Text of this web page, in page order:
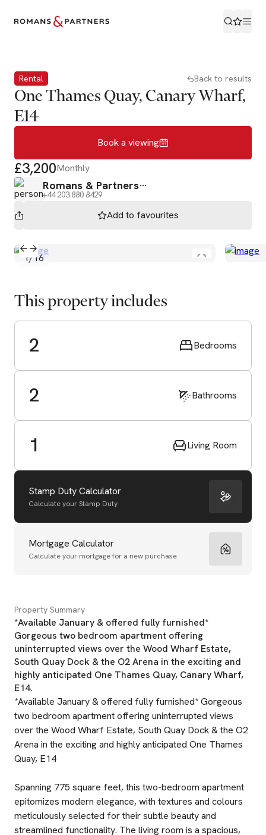
Rental Back to results
One Thames Quay, Canary Wharf,
E14
Book a viewing
£3,200Monthly
Romans & Partners
+44 203 880 8429
Add to favourites
1/ 16
This property includes
2 Bedrooms
2 Bathrooms
1 Living Room
Stamp Duty Calculator
Calculate your Stamp Duty
Mortgage Calculator
Calculate your mortgage for a new purchase
Property Summary
*Available January & offered fully furnished*
Gorgeous two bedroom apartment offering
uninterrupted views over the Wood Wharf Estate,
South Quay Dock & the O2 Arena in the exciting and
highly anticipated One Thames Quay, Canary Wharf,
E14.
*Available January & offered fully furnished* Gorgeous
two bedroom apartment offering uninterrupted views
over the Wood Wharf Estate, South Quay Dock & the O2
Arena in the exciting and highly anticipated One Thames
Quay, E14
Spanning 775 square feet, this two-bedroom apartment
epitomizes modern elegance, with textures and colours
meticulously selected for their subtle beauty and
streamlined functionality. The living room is a spacious,